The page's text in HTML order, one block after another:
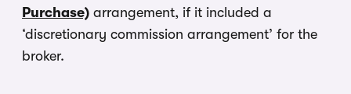
Purchase) arrangement, if it included a
‘discretionary commission arrangement’ for the
broker.